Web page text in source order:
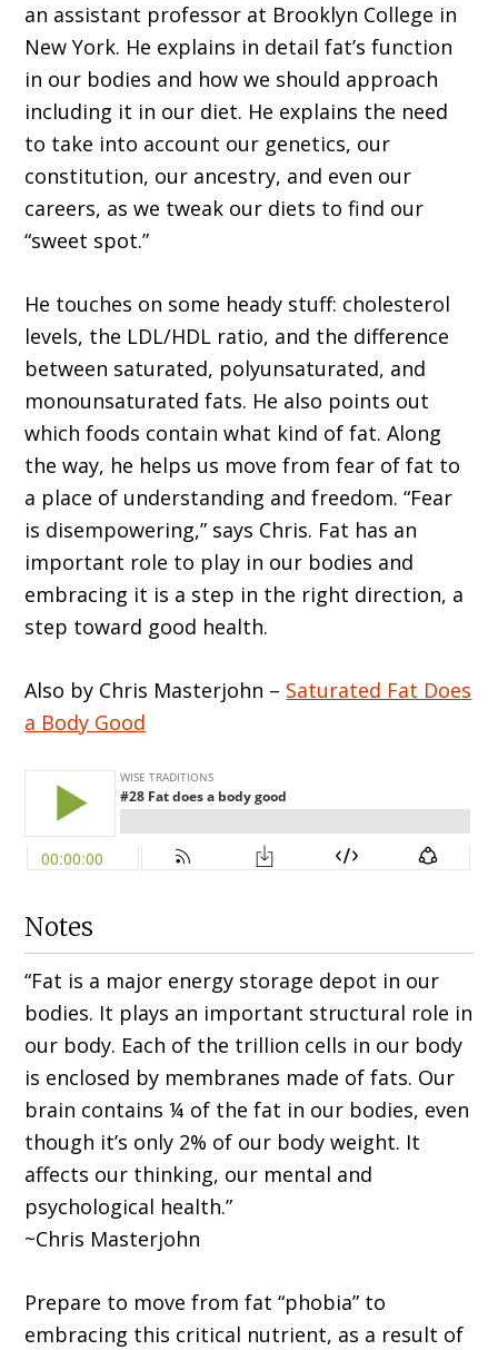
an assistant professor at Brooklyn College in
New York. He explains in detail fat’s function
in our bodies and how we should approach
including it in our diet. He explains the need
to take into account our genetics, our
constitution, our ancestry, and even our
careers, as we tweak our diets to find our
“sweet spot.”
He touches on some heady stuff: cholesterol
levels, the LDL/HDL ratio, and the difference
between saturated, polyunsaturated, and
monounsaturated fats. He also points out
which foods contain what kind of fat. Along
the way, he helps us move from fear of fat to
a place of understanding and freedom. “Fear
is disempowering,” says Chris. Fat has an
important role to play in our bodies and
embracing it is a step in the right direction, a
step toward good health.
Also by Chris Masterjohn – Saturated Fat Does
a Body Good
Notes
“Fat is a major energy storage depot in our
bodies. It plays an important structural role in
our body. Each of the trillion cells in our body
is enclosed by membranes made of fats. Our
brain contains ¼ of the fat in our bodies, even
though it’s only 2% of our body weight. It
affects our thinking, our mental and
psychological health.”
~Chris Masterjohn
Prepare to move from fat “phobia” to
embracing this critical nutrient, as a result of